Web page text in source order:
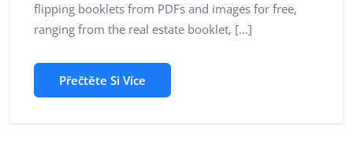
flipping booklets from PDFs and images for free,
ranging from the real estate booklet, […]
Přečtěte Si Více